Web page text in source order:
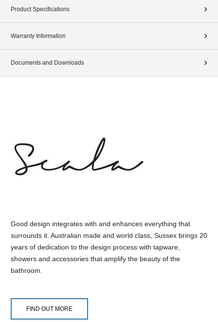
Product Specifications
Warranty Information
Documents and Downloads
Good design integrates with and enhances everything that
surrounds it. Australian made and world class, Sussex brings 20
years of dedication to the design process with tapware,
showers and accessories that amplify the beauty of the
bathroom.
FIND OUT MORE